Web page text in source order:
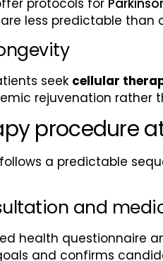
protocols for
less predictable than
seek cellular
rejuvenation rather
procedure
a predictable
and
health questionnaire
and confirms